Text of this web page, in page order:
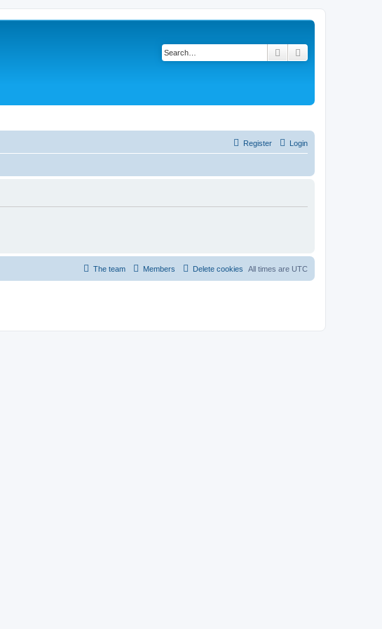
Search
Login
Register
All times are UTC
Delete cookies
Members
The team